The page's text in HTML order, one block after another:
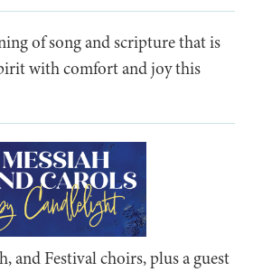
of song and scripture that is
with comfort and joy this
and Festival choirs, plus a guest